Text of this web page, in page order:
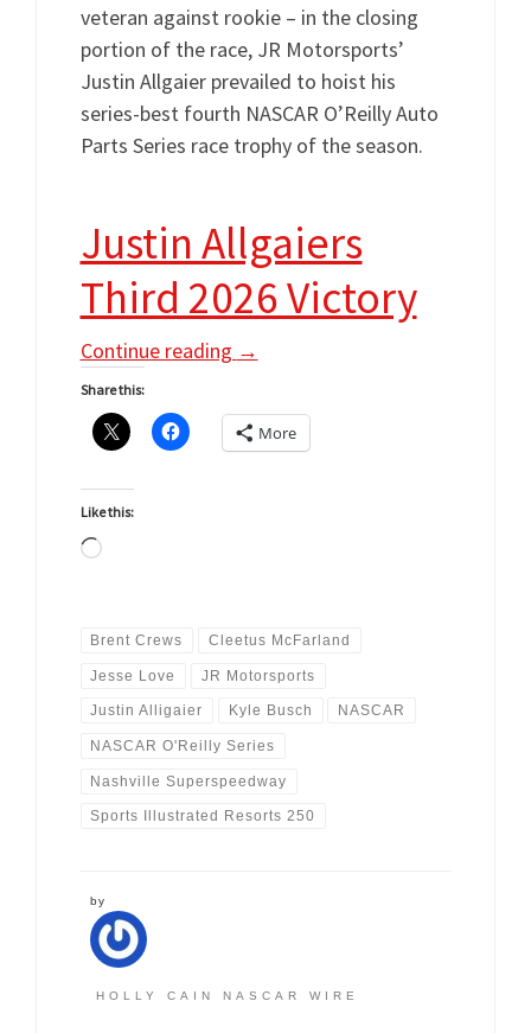
veteran against rookie – in the closing
portion of the race, JR Motorsports’
Justin Allgaier prevailed to hoist his
series-best fourth NASCAR O’Reilly Auto
Parts Series race trophy of the season.
Justin Allgaiers
Third 2026 Victory
Continue reading →
Share this:
More
Like this:
Loading…
Brent Crews Cleetus McFarland
Jesse Love JR Motorsports
Justin Alligaier Kyle Busch NASCAR
NASCAR O'Reilly Series
Nashville Superspeedway
Sports Illustrated Resorts 250
by
HOLLY CAIN NASCAR WIRE